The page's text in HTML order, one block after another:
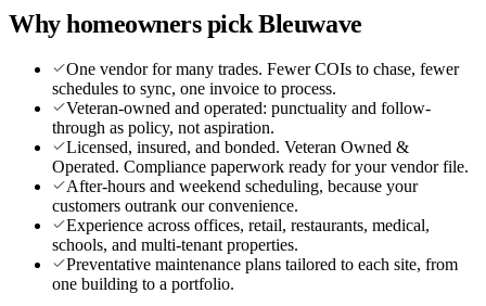
Why homeowners pick Bleuwave
One vendor for many trades. Fewer COIs to chase, fewer
schedules to sync, one invoice to process.
Veteran-owned and operated: punctuality and follow-
through as policy, not aspiration.
Licensed, insured, and bonded. Veteran Owned &
Operated. Compliance paperwork ready for your vendor file.
After-hours and weekend scheduling, because your
customers outrank our convenience.
Experience across offices, retail, restaurants, medical,
schools, and multi-tenant properties.
Preventative maintenance plans tailored to each site, from
one building to a portfolio.